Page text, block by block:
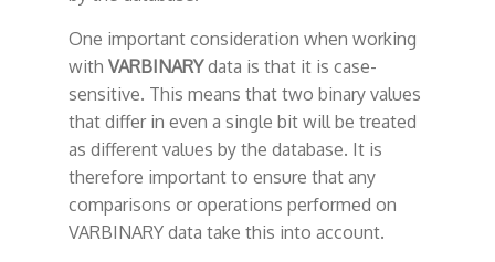
One important consideration when working
with VARBINARYdata is that it is case-
sensitive. This means that two binary values
that differ in even a single bit will be treated
as different values by the database. It is
therefore important to ensure that any
comparisons or operations performed on
VARBINARY data take this into account.